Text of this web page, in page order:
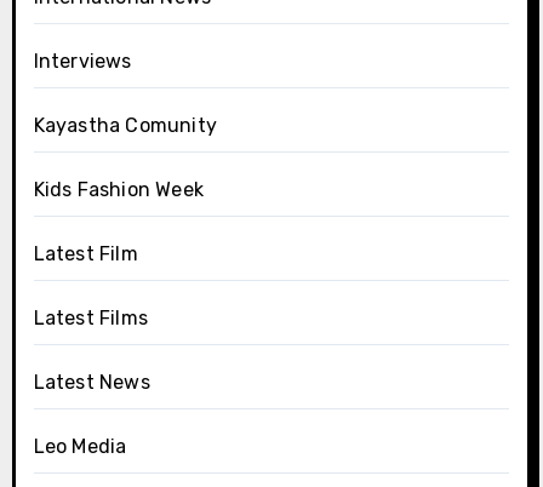
Interviews
Kayastha Comunity
Kids Fashion Week
Latest Film
Latest Films
Latest News
Leo Media